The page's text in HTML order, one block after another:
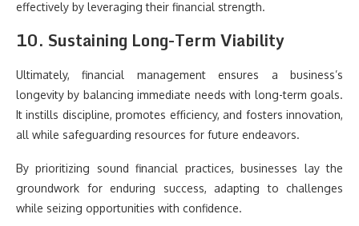
effectively by leveraging their financial strength.
10. Sustaining Long-Term Viability
Ultimately, financial management ensures a business’s
longevity by balancing immediate needs with long-term goals.
It instills discipline, promotes efficiency, and fosters innovation,
all while safeguarding resources for future endeavors.
By prioritizing sound financial practices, businesses lay the
groundwork for enduring success, adapting to challenges
while seizing opportunities with confidence.